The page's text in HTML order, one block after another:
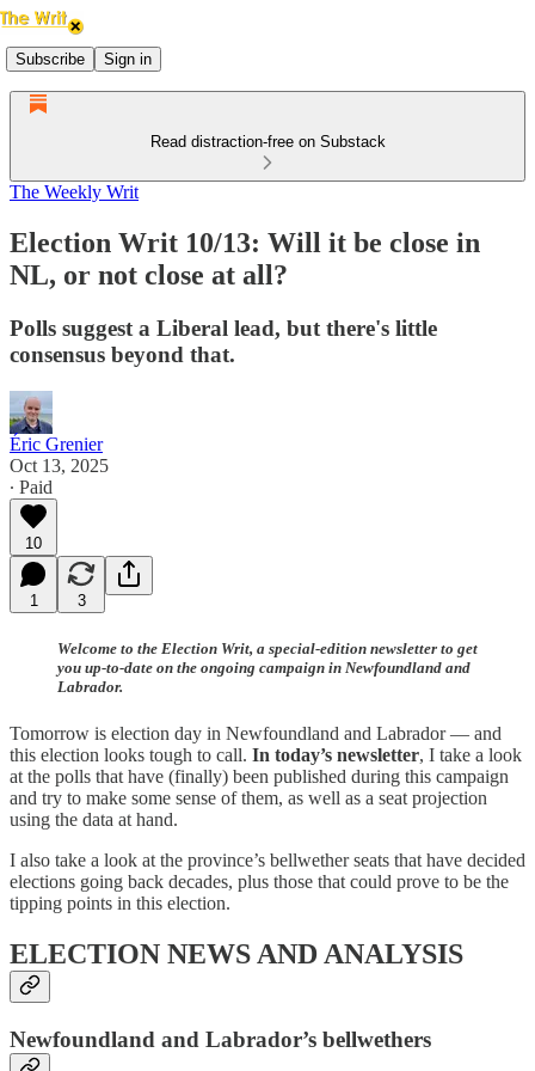
Subscribe Sign in
Read distraction-free on Substack
The Weekly Writ
Election Writ 10/13: Will it be close in
NL, or not close at all?
Polls suggest a Liberal lead, but there's little
consensus beyond that.
Éric Grenier
Oct 13, 2025
∙ Paid
10
1 3
Welcome to the Election Writ, a special-edition newsletter to get
you up-to-date on the ongoing campaign in Newfoundland and
Labrador.
Tomorrow is election day in Newfoundland and Labrador — and
this election looks tough to call. In today’s newsletter, I take a look
at the polls that have (finally) been published during this campaign
and try to make some sense of them, as well as a seat projection
using the data at hand.
I also take a look at the province’s bellwether seats that have decided
elections going back decades, plus those that could prove to be the
tipping points in this election.
ELECTION NEWS AND ANALYSIS
Newfoundland and Labrador’s bellwethers